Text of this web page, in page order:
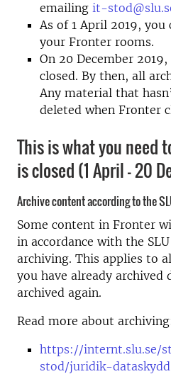
emailing it-
As of 1 April 2019,
your Fronter rooms.
On 20 December
closed. By then, all
Any material that
deleted when Fronter
This is what you need
is closed (1 April – 20
Archive content according to the
Some content in Fronter
in accordance with the
archiving. This applies to
you have already archived
archived again.
Read more about
https://internt.slu.se/
stod/juridik-